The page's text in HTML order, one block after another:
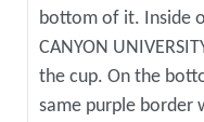
bottom of it. Inside
CANYON
the cup. On the
same purple border